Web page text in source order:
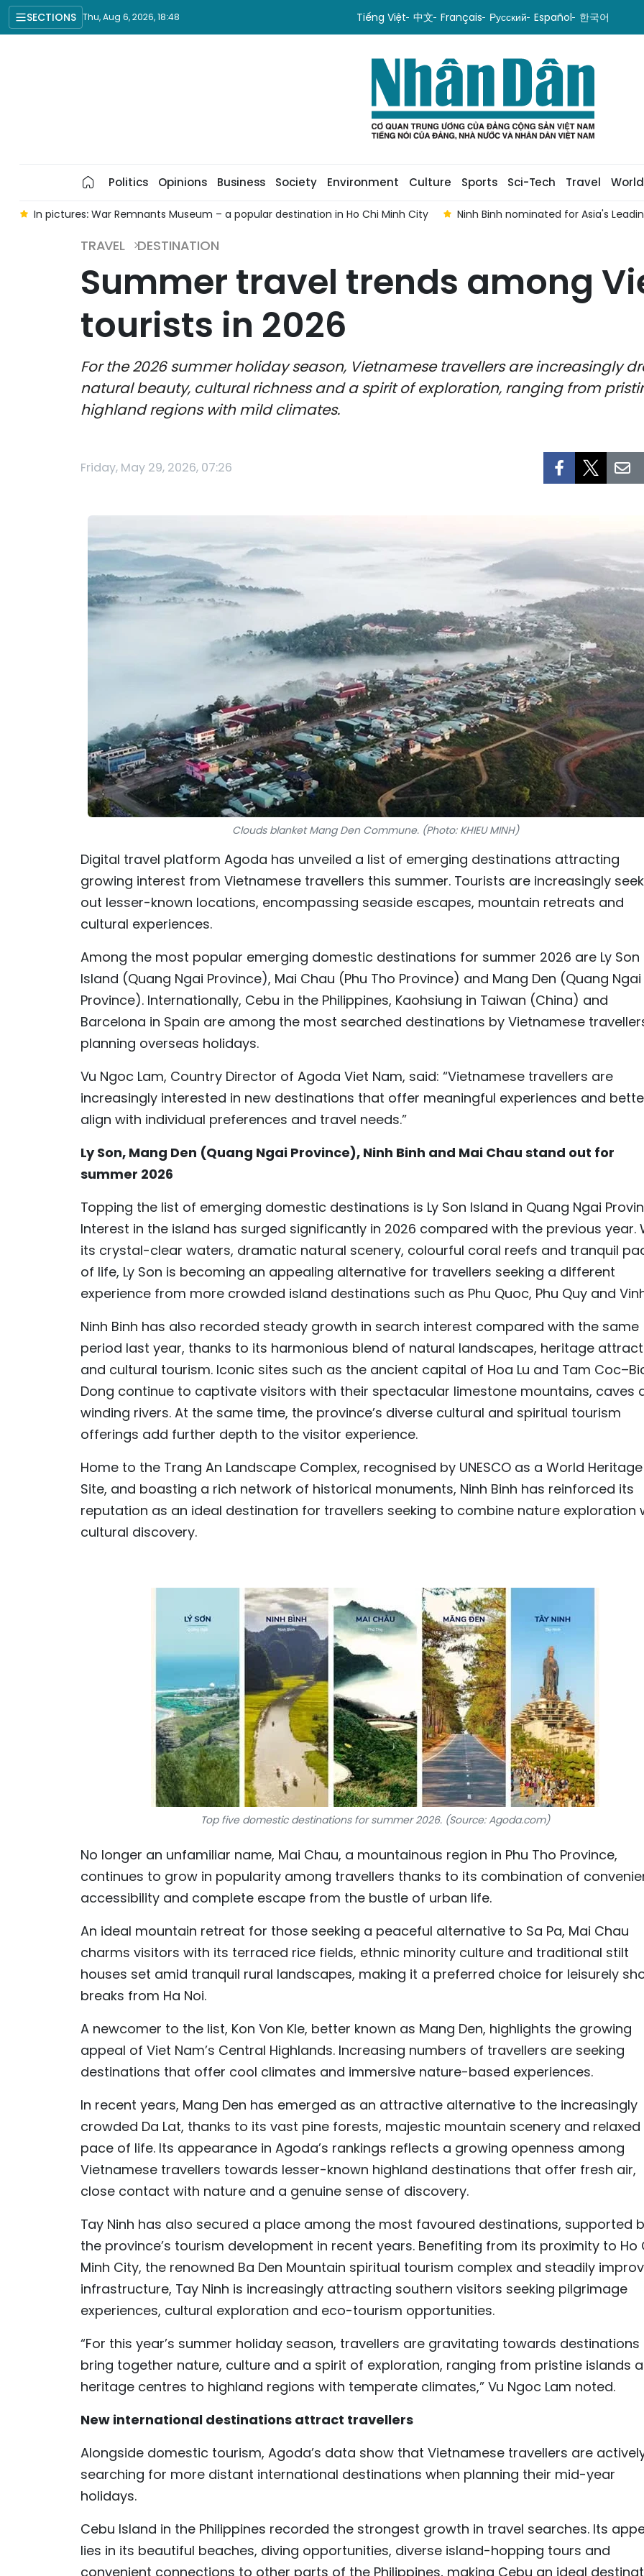
SECTIONS Thu, Aug 6, 2026, 18:48 Tiếng Việt 中文 Français Русский Español 한국어
Politics Opinions Business Society Environment Culture Sports Sci-Tech Travel World
In pictures: War Remnants Museum – a popular destination in Ho Chi Minh City Ninh Binh nominated for Asia's
TRAVEL DESTINATION
Summer travel trends among
tourists in 2026
For the 2026 summer holiday season, Vietnamese travellers are increasingly
natural beauty, cultural richness and a spirit of exploration, ranging from
highland regions with mild climates.
Friday, May 29, 2026, 07:26
Clouds blanket Mang Den Commune. (Photo: KHIEU MINH)
Digital travel platform Agoda has unveiled a list of emerging destinations attracting
growing interest from Vietnamese travellers this summer. Tourists are increasingly
out lesser-known locations, encompassing seaside escapes, mountain retreats and
cultural experiences.
Among the most popular emerging domestic destinations for summer 2026 are Ly Son
Island (Quang Ngai Province), Mai Chau (Phu Tho Province) and Mang Den (Quang Ngai
Province). Internationally, Cebu in the Philippines, Kaohsiung in Taiwan (China) and
Barcelona in Spain are among the most searched destinations by Vietnamese
planning overseas holidays.
Vu Ngoc Lam, Country Director of Agoda Viet Nam, said: “Vietnamese travellers are
increasingly interested in new destinations that offer meaningful experiences and
align with individual preferences and travel needs.”
Ly Son, Mang Den (Quang Ngai Province), Ninh Binh and Mai Chau stand out for
summer 2026
Topping the list of emerging domestic destinations is Ly Son Island in Quang Ngai
Interest in the island has surged significantly in 2026 compared with the previous year.
its crystal-clear waters, dramatic natural scenery, colourful coral reefs and tranquil
of life, Ly Son is becoming an appealing alternative for travellers seeking a different
experience from more crowded island destinations such as Phu Quoc, Phu Quy and
Ninh Binh has also recorded steady growth in search interest compared with the same
period last year, thanks to its harmonious blend of natural landscapes, heritage
and cultural tourism. Iconic sites such as the ancient capital of Hoa Lu and Tam
Dong continue to captivate visitors with their spectacular limestone mountains, caves
winding rivers. At the same time, the province’s diverse cultural and spiritual tourism
offerings add further depth to the visitor experience.
Home to the Trang An Landscape Complex, recognised by UNESCO as a World Heritage
Site, and boasting a rich network of historical monuments, Ninh Binh has reinforced its
reputation as an ideal destination for travellers seeking to combine nature exploration
cultural discovery.
Top five domestic destinations for summer 2026. (Source: Agoda.com)
No longer an unfamiliar name, Mai Chau, a mountainous region in Phu Tho Province,
continues to grow in popularity among travellers thanks to its combination of
accessibility and complete escape from the bustle of urban life.
An ideal mountain retreat for those seeking a peaceful alternative to Sa Pa, Mai Chau
charms visitors with its terraced rice fields, ethnic minority culture and traditional stilt
houses set amid tranquil rural landscapes, making it a preferred choice for leisurely
breaks from Ha Noi.
A newcomer to the list, Kon Von Kle, better known as Mang Den, highlights the growing
appeal of Viet Nam’s Central Highlands. Increasing numbers of travellers are seeking
destinations that offer cool climates and immersive nature-based experiences.
In recent years, Mang Den has emerged as an attractive alternative to the increasingly
crowded Da Lat, thanks to its vast pine forests, majestic mountain scenery and relaxed
pace of life. Its appearance in Agoda’s rankings reflects a growing openness among
Vietnamese travellers towards lesser-known highland destinations that offer fresh air,
close contact with nature and a genuine sense of discovery.
Tay Ninh has also secured a place among the most favoured destinations, supported
the province’s tourism development in recent years. Benefiting from its proximity to Ho
Minh City, the renowned Ba Den Mountain spiritual tourism complex and steadily
infrastructure, Tay Ninh is increasingly attracting southern visitors seeking pilgrimage
experiences, cultural exploration and eco-tourism opportunities.
“For this year’s summer holiday season, travellers are gravitating towards
bring together nature, culture and a spirit of exploration, ranging from pristine islands
heritage centres to highland regions with temperate climates,” Vu Ngoc Lam noted.
New international destinations attract travellers
Alongside domestic tourism, Agoda’s data show that Vietnamese travellers are
searching for more distant international destinations when planning their mid-year
holidays.
Cebu Island in the Philippines recorded the strongest growth in travel searches. Its
lies in its beautiful beaches, diving opportunities, diverse island-hopping tours and
convenient connections to other parts of the Philippines, making Cebu an ideal